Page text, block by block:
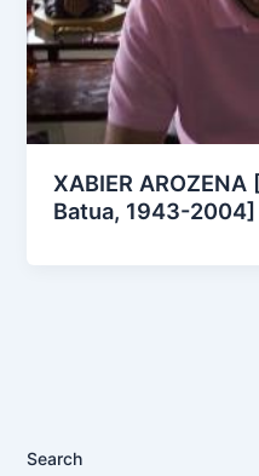
XABIER
Batua, 1943-2004]
Search